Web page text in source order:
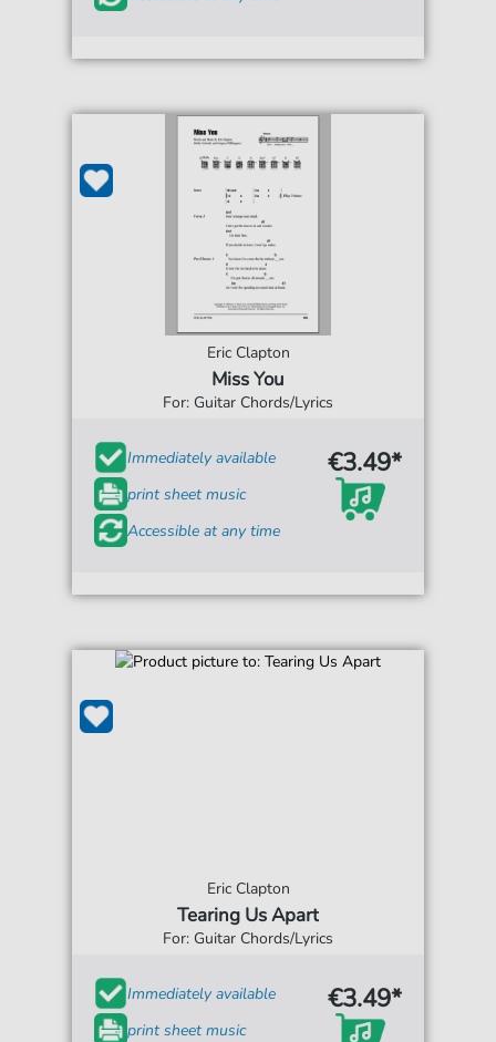
Eric Clapton
Miss You
For: Guitar Chords/Lyrics
Immediately available
print sheet music
Accessible at any time
€3.49*
Eric Clapton
Tearing Us Apart
For: Guitar Chords/Lyrics
Immediately available
print sheet music
€3.49*